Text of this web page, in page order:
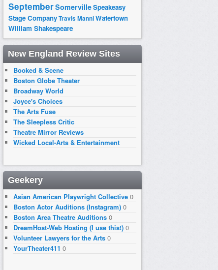
SeptemberSomervilleSpeakeasy
Stage CompanyTravis ManniWatertown
William Shakespeare
New England Review Sites
Booked & Scene
Boston Globe Theater
Broadway World
Joyce's Choices
The Arts Fuse
The Sleepless Critic
Theatre Mirror Reviews
Wicked Local-Arts & Entertainment
Geekery
Asian American Playwright Collective 0
Boston Actor Auditions (Instagram) 0
Boston Area Theatre Auditions 0
DreamHost-Web Hosting (I use this!) 0
Volunteer Lawyers for the Arts 0
YourTheater411 0